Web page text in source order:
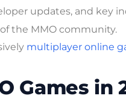
updates, and key
the MMO community.
multiplayer online
Games in